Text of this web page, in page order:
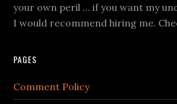
your own peril … if you want my
I would recommend hiring me.
PAGES
Comment Policy